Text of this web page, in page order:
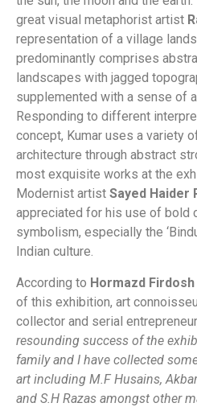
great visual metaphorist artist
representation of a village
predominantly comprises
landscapes with jagged
supplemented with a sense of
Responding to different
concept, Kumar uses a variety
architecture through abstract
most exquisite works at the
Modernist artist Sayed Haider
appreciated for his use of bold
symbolism, especially the
Indian culture.
According to Hormazd
of this exhibition, art
collector and serial
resounding success of the
family and I have collected
art including M.F Husains,
and S.H Razas amongst other